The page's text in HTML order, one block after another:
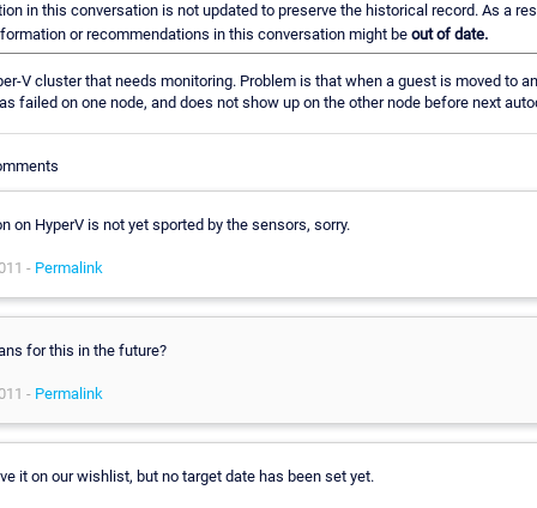
in this conversation is not updated to preserve the historical record. As a
or recommendations in this conversation might be out of date.
V cluster that needs monitoring. Problem is that when a guest is moved to
failed on one node, and does not show up on the other node before next
on HyperV is not yet sported by the sensors, sorry.
- Permalink
for this in the future?
- Permalink
it on our wishlist, but no target date has been set yet.